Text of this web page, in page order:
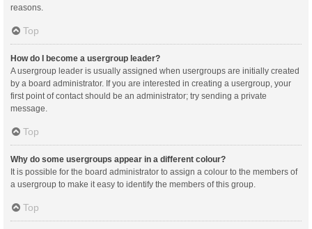
reasons.
Top
How do I become a usergroup leader?
A usergroup leader is usually assigned when usergroups are initially created
by a board administrator. If you are interested in creating a usergroup, your
first point of contact should be an administrator; try sending a private
message.
Top
Why do some usergroups appear in a different colour?
It is possible for the board administrator to assign a colour to the members of
a usergroup to make it easy to identify the members of this group.
Top